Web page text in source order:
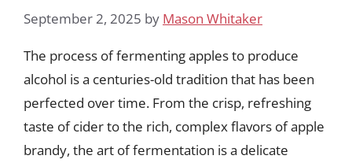
September 2, 2025 by Mason Whitaker
The process of fermenting apples to produce
alcohol is a centuries-old tradition that has been
perfected over time. From the crisp, refreshing
taste of cider to the rich, complex flavors of apple
brandy, the art of fermentation is a delicate